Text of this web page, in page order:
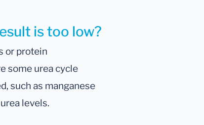
is too low?
or protein
some urea cycle
such as manganese
levels.